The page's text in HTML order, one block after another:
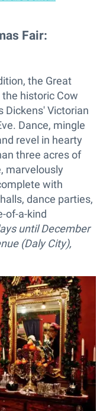
Fair:
the Great
historic Cow
Dickens' Victorian
Dance, mingle
revel in hearty
three acres of
marvelously
with
dance parties,
of-a-kind
until December
(Daly City),